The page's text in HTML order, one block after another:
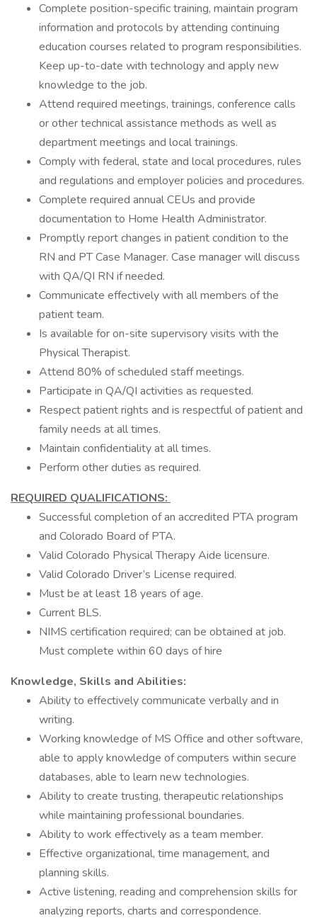
Complete position-specific training, maintain program
information and protocols by attending continuing
education courses related to program responsibilities.
Keep up-to-date with technology and apply new
knowledge to the job.
Attend required meetings, trainings, conference calls
or other technical assistance methods as well as
department meetings and local trainings.
Comply with federal, state and local procedures, rules
and regulations and employer policies and procedures.
Complete required annual CEUs and provide
documentation to Home Health Administrator.
Promptly report changes in patient condition to the
RN and PT Case Manager. Case manager will discuss
with QA/QI RN if needed.
Communicate effectively with all members of the
patient team.
Is available for on-site supervisory visits with the
Physical Therapist.
Attend 80% of scheduled staff meetings.
Participate in QA/QI activities as requested.
Respect patient rights and is respectful of patient and
family needs at all times.
Maintain confidentiality at all times.
Perform other duties as required.
REQUIRED QUALIFICATIONS:
Successful completion of an accredited PTA program
and Colorado Board of PTA.
Valid Colorado Physical Therapy Aide licensure.
Valid Colorado Driver’s License required.
Must be at least 18 years of age.
Current BLS.
NIMS certification required; can be obtained at job.
Must complete within 60 days of hire
Knowledge, Skills and Abilities:
Ability to effectively communicate verbally and in
writing.
Working knowledge of MS Office and other software,
able to apply knowledge of computers within secure
databases, able to learn new technologies.
Ability to create trusting, therapeutic relationships
while maintaining professional boundaries.
Ability to work effectively as a team member.
Effective organizational, time management, and
planning skills.
Active listening, reading and comprehension skills for
analyzing reports, charts and correspondence.